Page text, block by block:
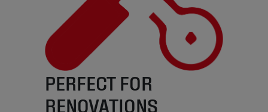
PERFECT FOR
RENOVATIONS